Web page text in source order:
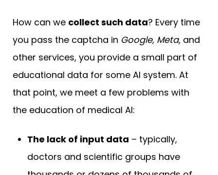
How can we collect such data? Every time
you pass the captcha in Google, Meta, and
other services, you provide a small part of
educational data for some AI system. At
that point, we meet a few problems with
the education of medical AI:
The lack of input data – typically,
doctors and scientific groups have